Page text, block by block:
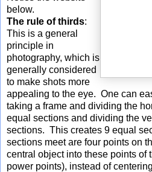
below.
The rule of thirds:
This is a general
principle in
photography, which is
generally considered
to make shots more
appealing to the eye. One can
taking a frame and dividing the
equal sections and dividing the
sections. This creates 9 equal
sections meet are four points on
central object into these points of
power points), instead of